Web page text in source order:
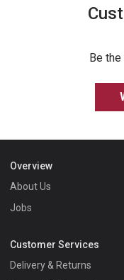
Be
Overview
About Us
Jobs
Customer Services
Delivery & Returns